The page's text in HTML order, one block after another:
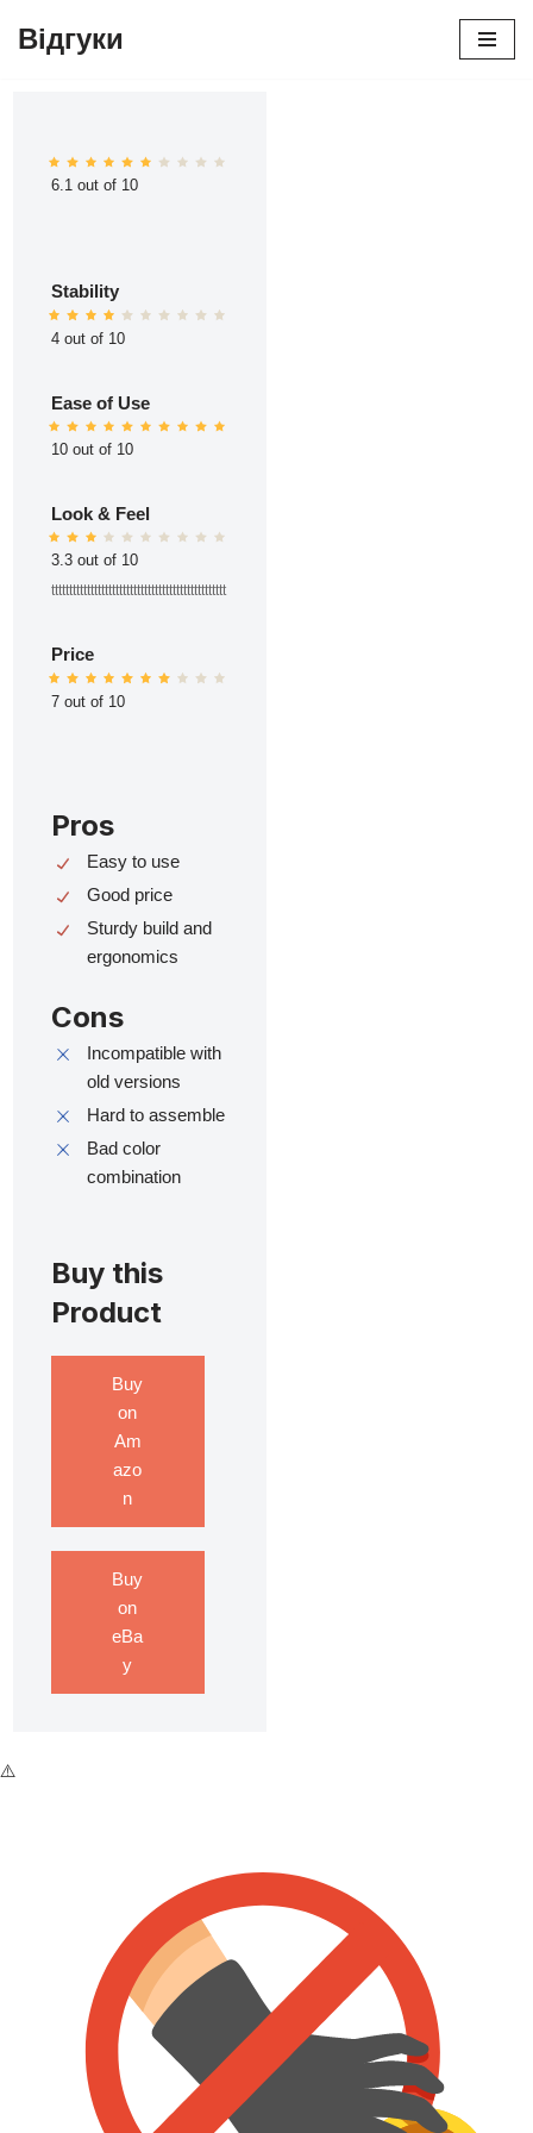
Відгуки
6.1 out of 10
Stability
4 out of 10
Ease of Use
10 out of 10
Look & Feel
3.3 out of 10
ttttttttttttttttttttttttttttttttttttttttttttttttt
Price
7 out of 10
Pros
Easy to use
Good price
Sturdy build and
ergonomics
Cons
Incompatible with
old versions
Hard to assemble
Bad color
combination
Buy this
Product
Buy
on
Am
azo
n
Buy
on
eBa
y